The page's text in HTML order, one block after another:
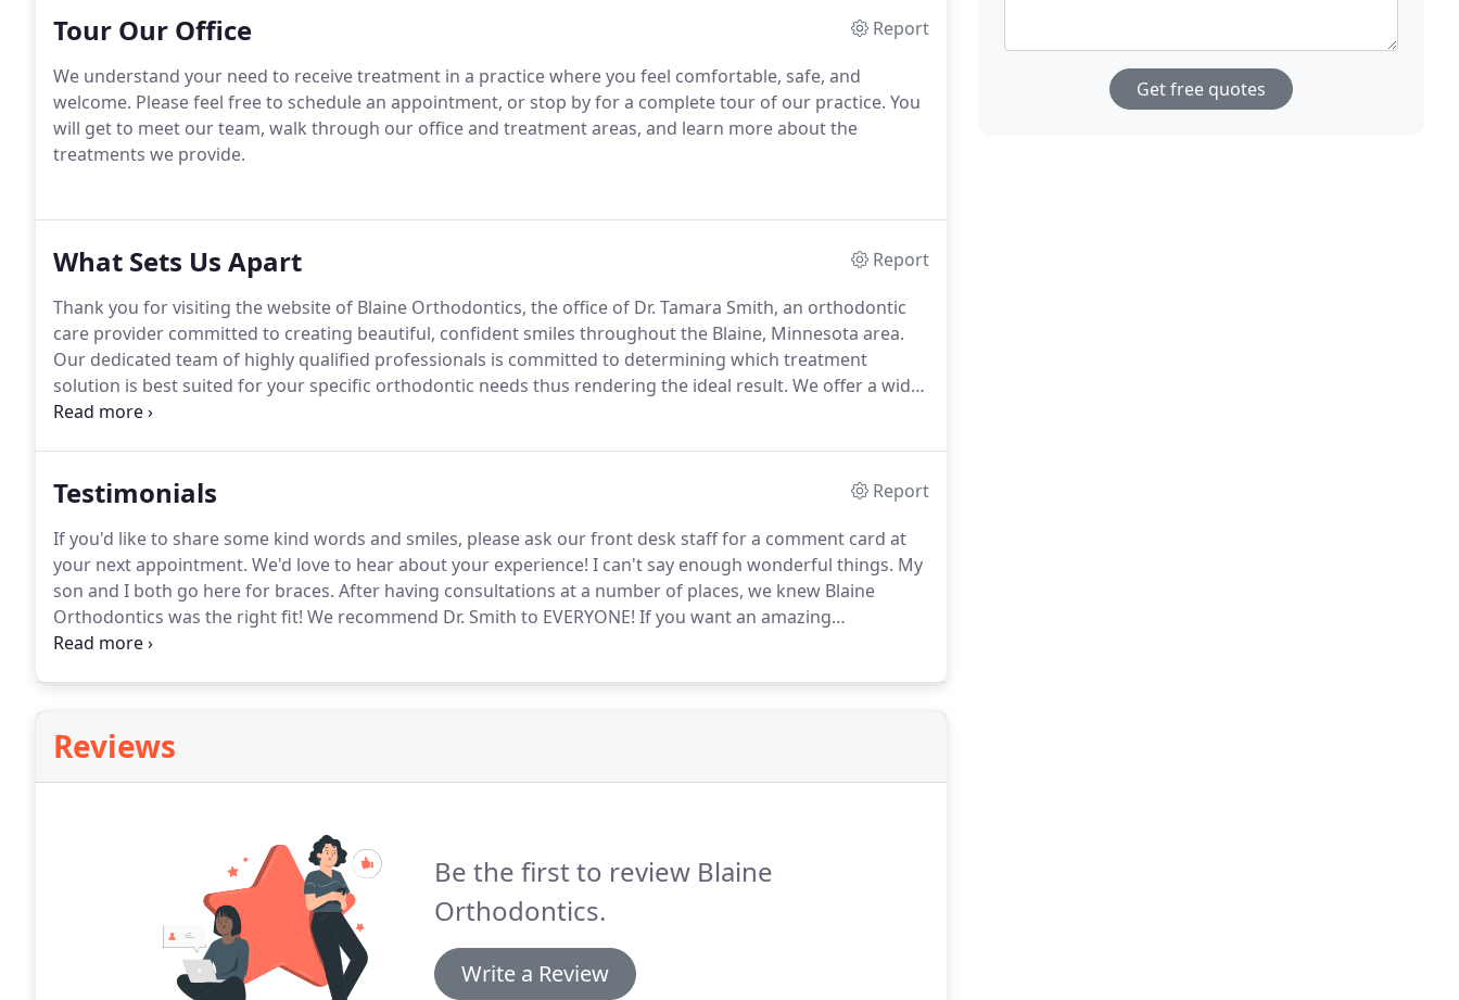
Tour Our Office
Report
We understand your need to receive treatment in a practice where you feel comfortable, safe, and
welcome. Please feel free to schedule an appointment, or stop by for a complete tour of our practice. You
will get to meet our team, walk through our office and treatment areas, and learn more about the
treatments we provide.
What Sets Us Apart
Report
Thank you for visiting the website of Blaine Orthodontics, the office of Dr. Tamara Smith, an orthodontic
care provider committed to creating beautiful, confident smiles throughout the Blaine, Minnesota area.
Our dedicated team of highly qualified professionals is committed to determining which treatment
solution is best suited for your specific orthodontic needs thus rendering the ideal result. We offer a wide
variety of treatment options for children, teens, and adults, ranging from traditional, time-proven
Testimonials
Report
If you'd like to share some kind words and smiles, please ask our front desk staff for a comment card at
your next appointment. We'd love to hear about your experience! I can't say enough wonderful things. My
son and I both go here for braces. After having consultations at a number of places, we knew Blaine
Orthodontics was the right fit! We recommend Dr. Smith to EVERYONE! If you want an amazing
environment, top-notch doctor, state-of-the-art facility, and a staff that goes above and beyond, this is
Reviews
Be the first to review Blaine
Orthodontics.
Write a Review
Get free quotes